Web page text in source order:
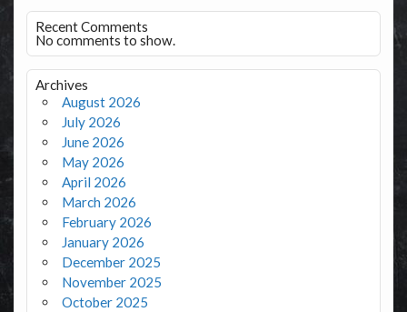
Recent Comments
No comments to show.
Archives
August 2026
July 2026
June 2026
May 2026
April 2026
March 2026
February 2026
January 2026
December 2025
November 2025
October 2025